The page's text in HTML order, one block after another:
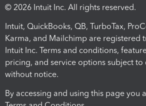
© 2026 Intuit Inc. All rights reserved.
Intuit, QuickBooks, QB, TurboTax,
Karma, and Mailchimp are registered
Intuit Inc. Terms and conditions,
pricing, and service options subject to
without notice.
By accessing and using this page you